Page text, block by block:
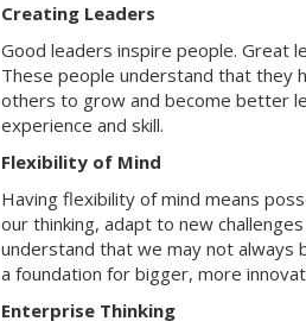
Creating Leaders
Good leaders inspire people. Great
These people understand that they
others to grow and become better
experience and skill.
Flexibility of Mind
Having flexibility of mind means
our thinking, adapt to new
understand that we may not always
a foundation for bigger, more
Enterprise Thinking